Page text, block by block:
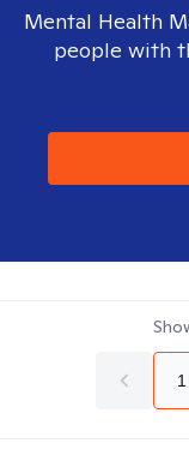
Mental Health
people with
1